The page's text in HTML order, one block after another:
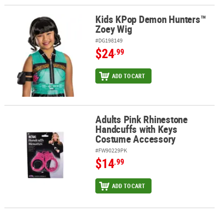
SECURE
SHOPPING
Kids KPop Demon Hunters™ Zoey WigKids KPop Demon Hunters™
Zoey Wig
#DG198149
$24.99
ADD TO CART
Adults Pink Rhinestone Handcuffs with Keys Costume Accessory
Adults Pink Rhinestone
Handcuffs with Keys
Costume Accessory
#FW90229PK
$14.99
ADD TO CART